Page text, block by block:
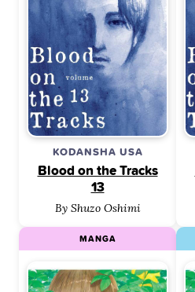
KODANSHA USA
Blood on the Tracks
13
By Shuzo Oshimi
MANGA